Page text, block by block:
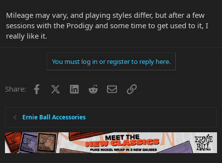
Mileage may vary, and playing styles differ, but after a few
sessions with the Prodigy and some time to get used to it, I
really like it.
You must log in or register to reply here.
Share: Facebook LinkedInRedditEmailLink
Ernie Ball Accessories